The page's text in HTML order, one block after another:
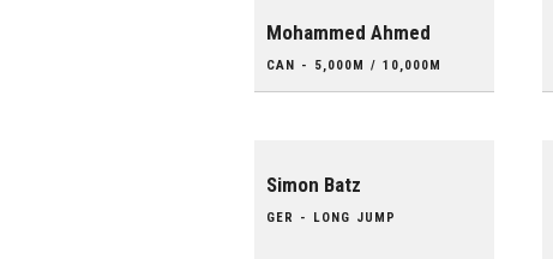
Mohammed Ahmed
CAN - 5,000M / 10,000M
Simon Batz
GER - LONG JUMP